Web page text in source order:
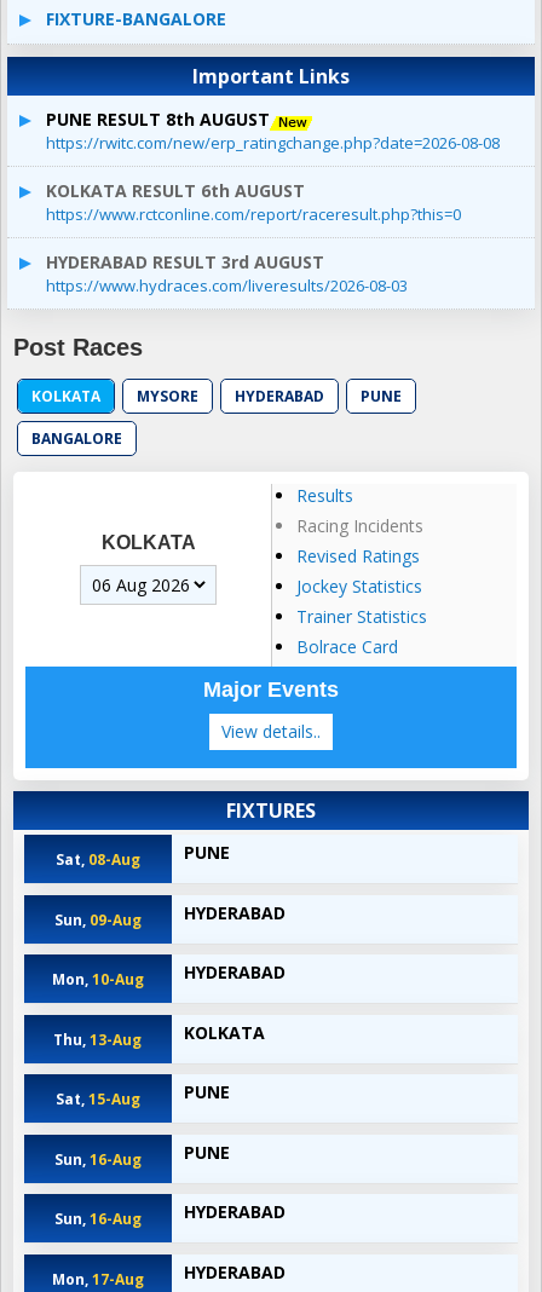
FIXTURE-BANGALORE
Important Links
PUNE RESULT 8th AUGUST
https://rwitc.com/new/erp_ratingchange.php?date=2026-08-08
KOLKATA RESULT 6th AUGUST
https://www.rctconline.com/report/raceresult.php?this=0
HYDERABAD RESULT 3rd AUGUST
https://www.hydraces.com/liveresults/2026-08-03
Post Races
KOLKATA MYSORE HYDERABAD PUNE
BANGALORE
KOLKATA
Results
Racing Incidents
Revised Ratings
Jockey Statistics
Trainer Statistics
Bolrace Card
Major Events
View details..
FIXTURES
Sat, 08-Aug PUNE
Sun, 09-Aug HYDERABAD
Mon, 10-Aug HYDERABAD
Thu,13-Aug KOLKATA
Sat, 15-Aug PUNE
Sun, 16-Aug PUNE
Sun, 16-Aug HYDERABAD
Mon, 17-Aug HYDERABAD